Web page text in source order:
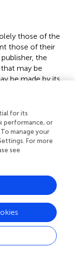
those of the
those of their
the
may be
be made by its
for its
performance, or
manage your
For more
see